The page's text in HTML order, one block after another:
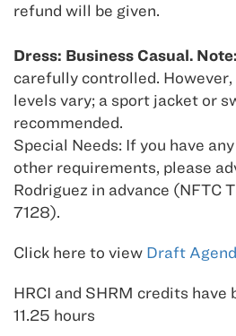
refund will be given.
Dress: Business Casual. Note:
carefully controlled.
levels vary; a sport jacket or
recommended.
Special Needs: If you have
other requirements, please
Rodriguez in advance (NFTC
7128).
Click here to view Draft
HRCI and SHRM credits have
11.25 hours